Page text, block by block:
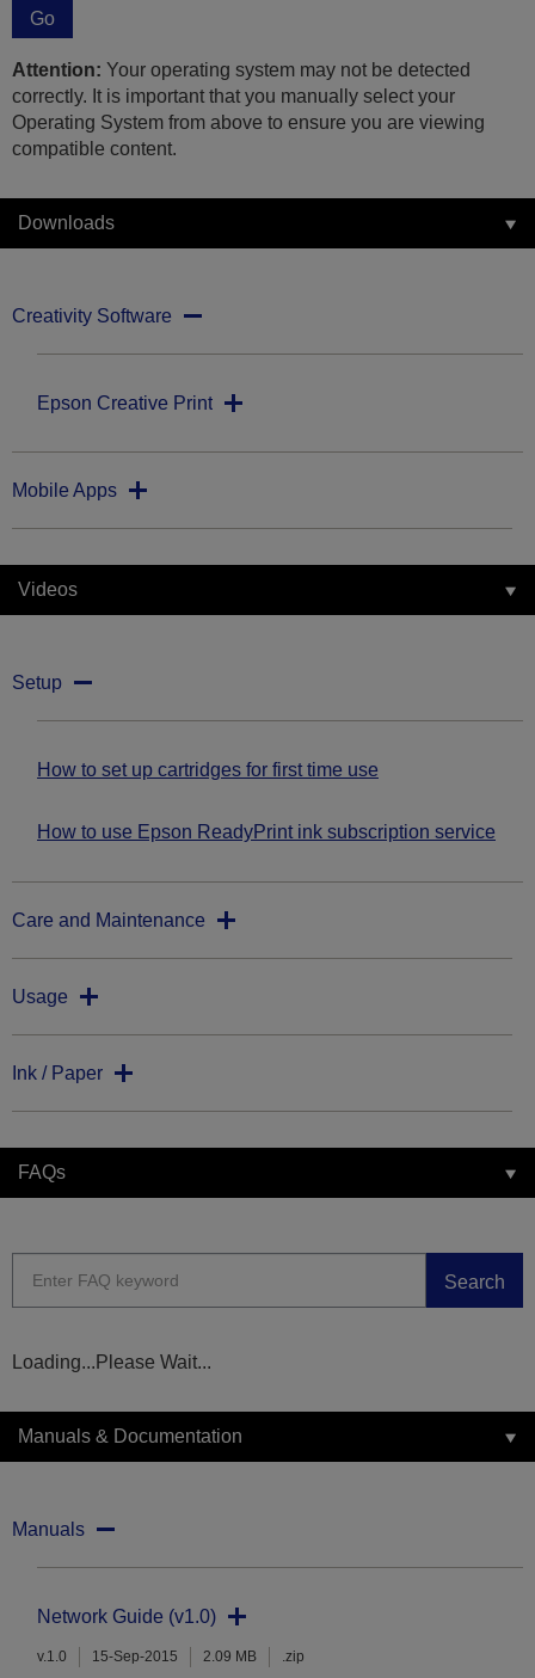
Go
Attention: Your operating system may not be detected
correctly. It is important that you manually select your
Operating System from above to ensure you are viewing
compatible content.
Downloads
Creativity Software
Epson Creative Print
Mobile Apps
Videos
Setup
How to set up cartridges for first time use
How to use Epson ReadyPrint ink subscription service
Care and Maintenance
Usage
Ink / Paper
FAQs
Search
Loading...Please Wait...
Manuals & Documentation
Manuals
Network Guide (v1.0)
v.1.0 15-Sep-2015 2.09 MB .zip